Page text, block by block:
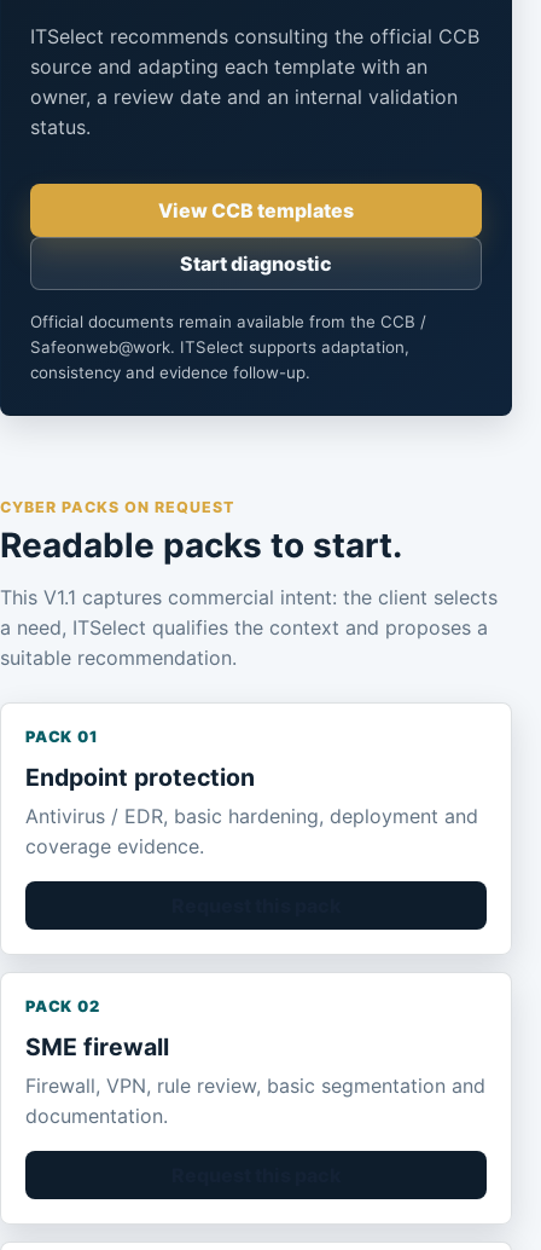
ITSelect recommends consulting the official CCB
source and adapting each template with an
owner, a review date and an internal validation
status.
View CCB templates
Start diagnostic
Official documents remain available from the CCB /
Safeonweb@work. ITSelect supports adaptation,
consistency and evidence follow-up.
CYBER PACKS ON REQUEST
Readable packs to start.
This V1.1 captures commercial intent: the client selects
a need, ITSelect qualifies the context and proposes a
suitable recommendation.
PACK 01
Endpoint protection
Antivirus / EDR, basic hardening, deployment and
coverage evidence.
PACK 02
SME firewall
Firewall, VPN, rule review, basic segmentation and
documentation.